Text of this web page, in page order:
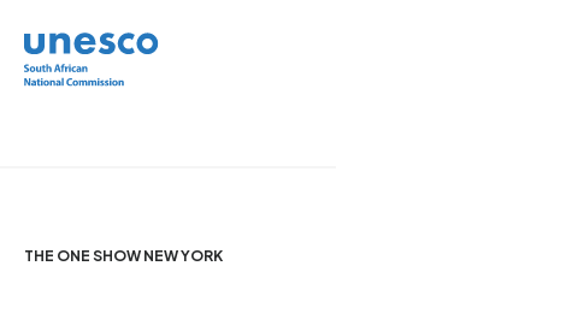
THE ONE SHOW NEW YORK